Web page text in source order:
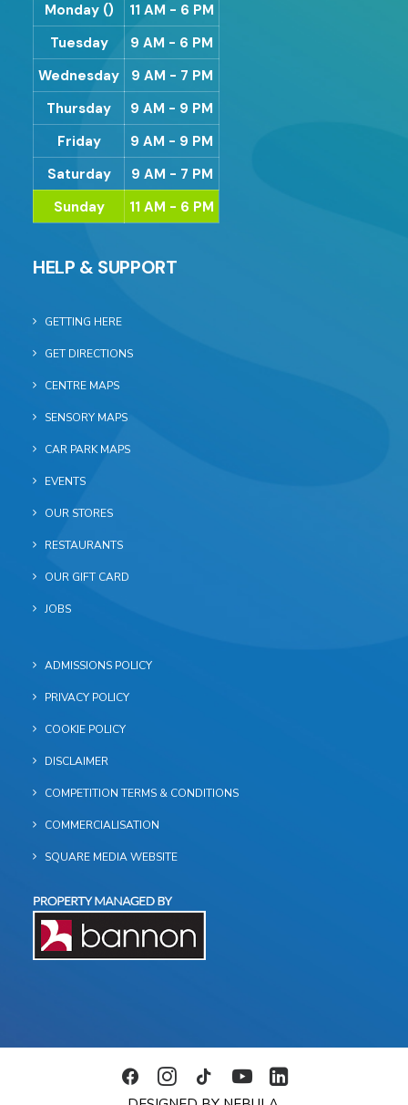
Monday ()
11 AM - 6 PM
Tuesday
9 AM - 6 PM
Wednesday
9 AM - 7 PM
Thursday
9 AM - 9 PM
Friday
9 AM - 9 PM
Saturday
9 AM - 7 PM
Sunday
11 AM - 6 PM
HELP & SUPPORT
GETTING HERE
GET DIRECTIONS
CENTRE MAPS
SENSORY MAPS
CAR PARK MAPS
EVENTS
OUR STORES
RESTAURANTS
OUR GIFT CARD
JOBS
ADMISSIONS POLICY
PRIVACY POLICY
COOKIE POLICY
DISCLAIMER
COMPETITION TERMS & CONDITIONS
COMMERCIALISATION
SQUARE MEDIA WEBSITE